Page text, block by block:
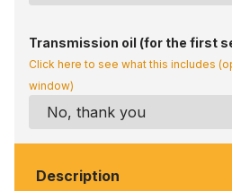
Transmission oil (for the first
Click here to see what this includes
window)
Description